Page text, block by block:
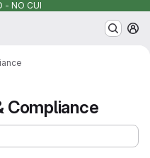
- NO CUI
Compliance